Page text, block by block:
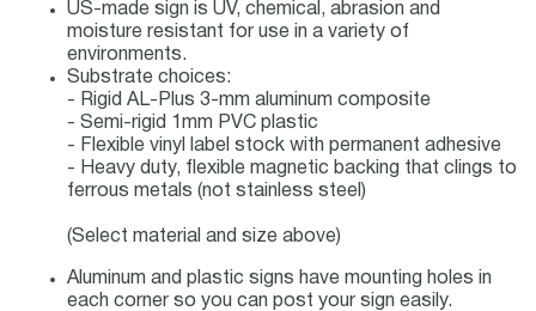
US-made sign is UV, chemical, abrasion and
moisture resistant for use in a variety of
environments.
Substrate choices:
- Rigid AL-Plus 3-mm aluminum composite
- Semi-rigid 1mm PVC plastic
- Flexible vinyl label stock with permanent adhesive
- Heavy duty, flexible magnetic backing that clings to
ferrous metals (not stainless steel)
(Select material and size above)
Aluminum and plastic signs have mounting holes in
each corner so you can post your sign easily.